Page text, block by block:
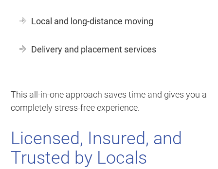
Local and long-distance moving
Delivery and placement services
This all-in-one approach saves time and gives you a
completely stress-free experience.
Licensed, Insured, and
Trusted by Locals